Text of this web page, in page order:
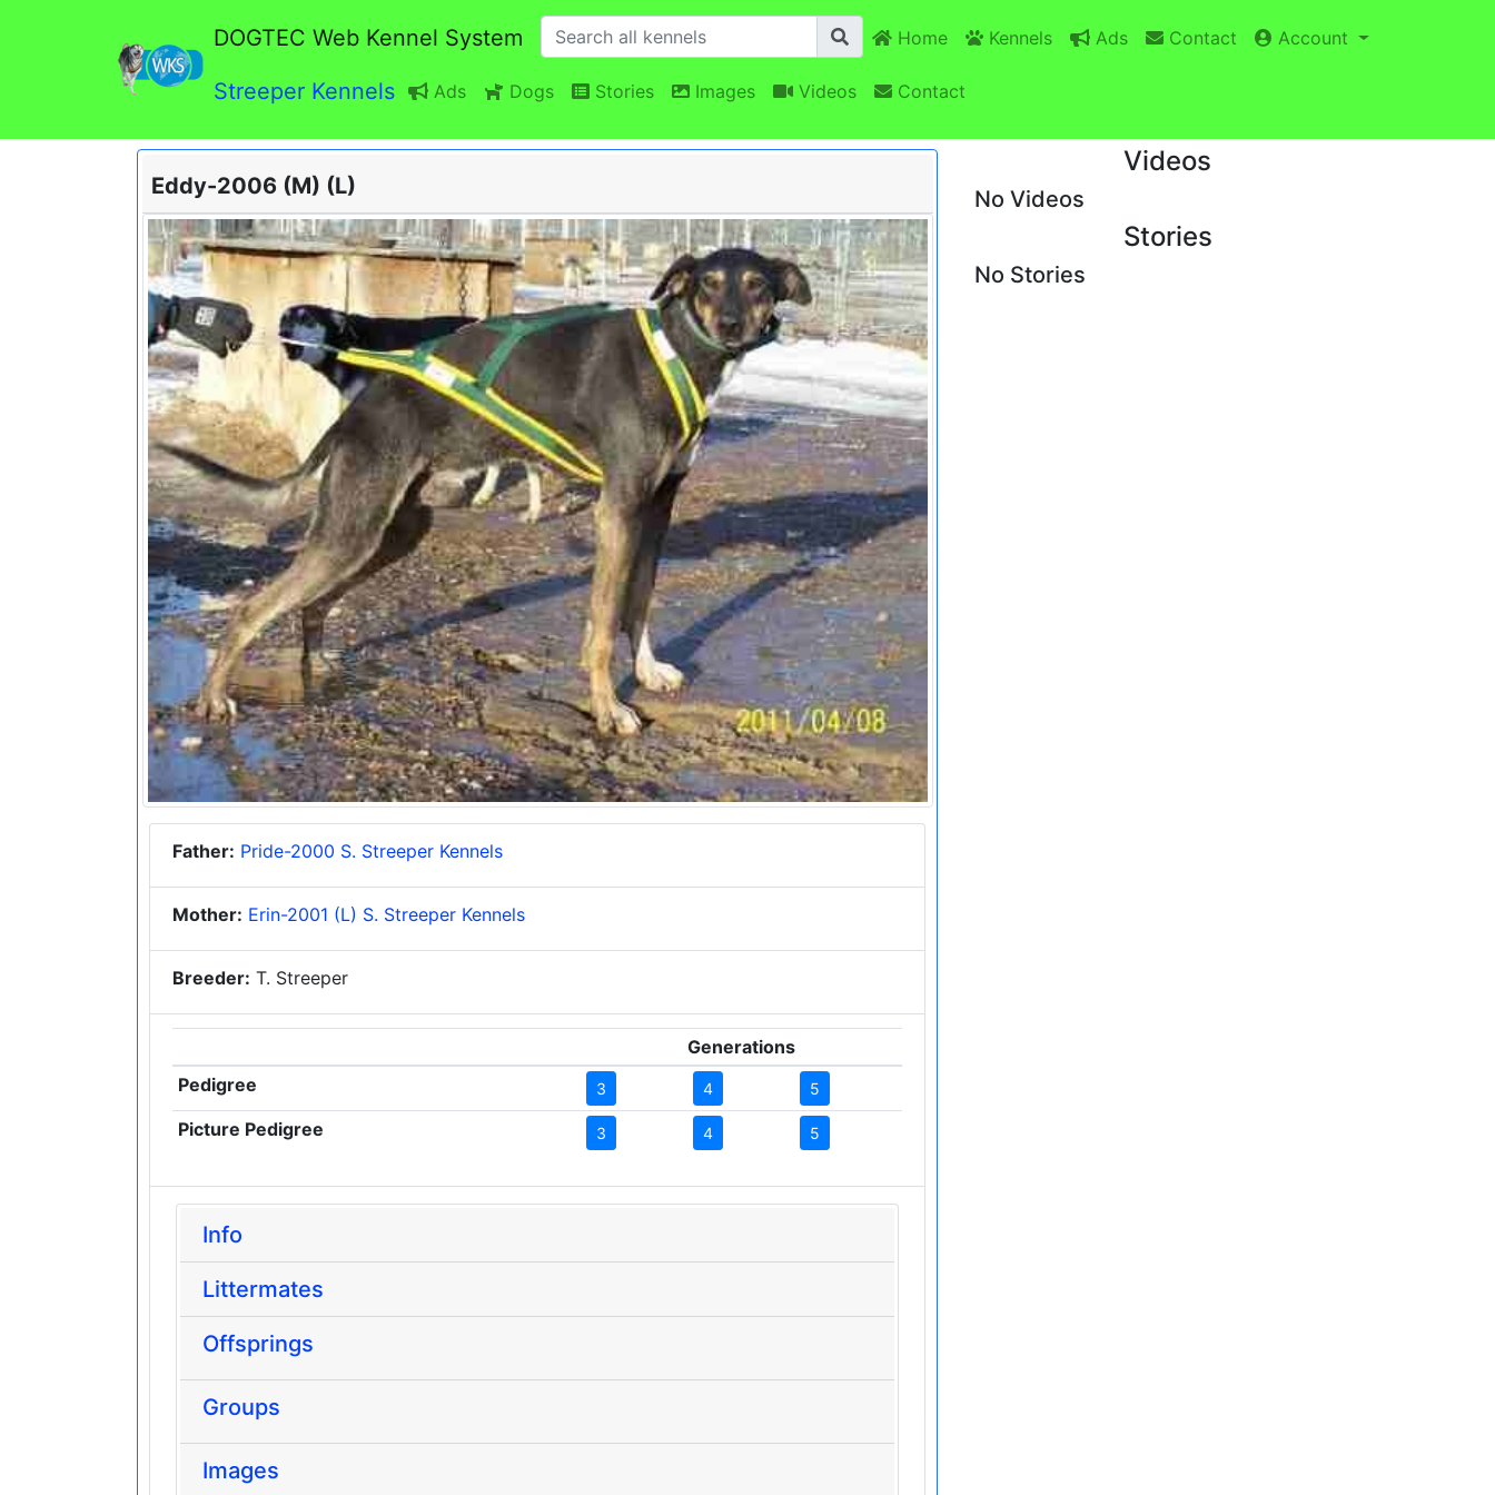
DOGTEC Web Kennel System Home Kennels Ads Contact Account
Streeper Kennels Ads Dogs Stories Images Videos Contact
Eddy-2006 (M) (L)
Father: Pride-2000 S. Streeper Kennels
Mother: Erin-2001 (L) S. Streeper Kennels
Breeder: T. Streeper
Generations
Pedigree
3 4 5
Picture Pedigree 3 4 5
Info
Littermates
Offsprings
Groups
Images
Videos
No Videos
Stories
No Stories